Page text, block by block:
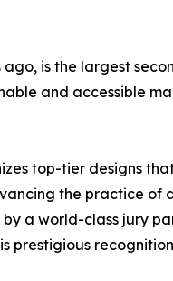
ago, is the largest
and accessible
top-tier designs
the practice of
a world-class jury
prestigious